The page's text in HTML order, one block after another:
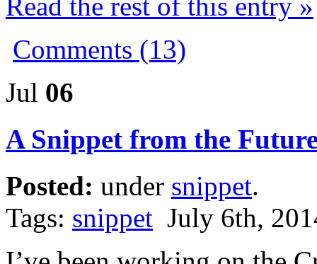
Comments (13)
Jul 06
A Snippet from the
Posted: under snippet.
Tags: snippet July 6th,